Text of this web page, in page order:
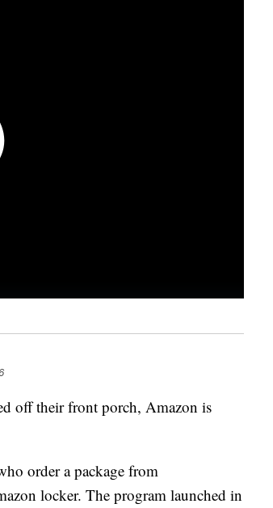
off their front porch, Amazon is
order a package from
locker. The program launched in